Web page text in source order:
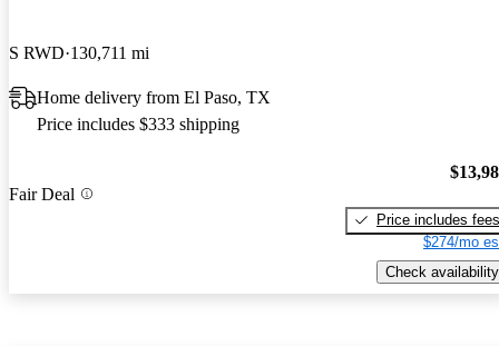
S RWD 130,711 mi
Home delivery from El Paso, TX
Price includes $333 shipping
Fair Deal
Price includes fees
$274/mo
Check availability